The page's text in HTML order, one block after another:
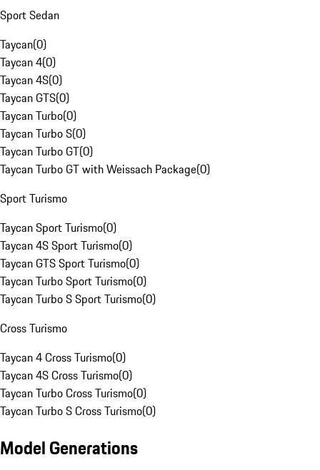
Sport Sedan
Taycan(0)
Taycan 4(0)
Taycan 4S(0)
Taycan GTS(0)
Taycan Turbo(0)
Taycan Turbo S(0)
Taycan Turbo GT(0)
Taycan Turbo GT with Weissach Package(0)
Sport Turismo
Taycan Sport Turismo(0)
Taycan 4S Sport Turismo(0)
Taycan GTS Sport Turismo(0)
Taycan Turbo Sport Turismo(0)
Taycan Turbo S Sport Turismo(0)
Cross Turismo
Taycan 4 Cross Turismo(0)
Taycan 4S Cross Turismo(0)
Taycan Turbo Cross Turismo(0)
Taycan Turbo S Cross Turismo(0)
Model Generations